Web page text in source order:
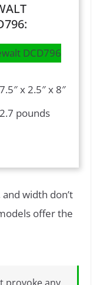
7.5″ x 2.5″ x 8″
2.7 pounds
width don’t
offer the